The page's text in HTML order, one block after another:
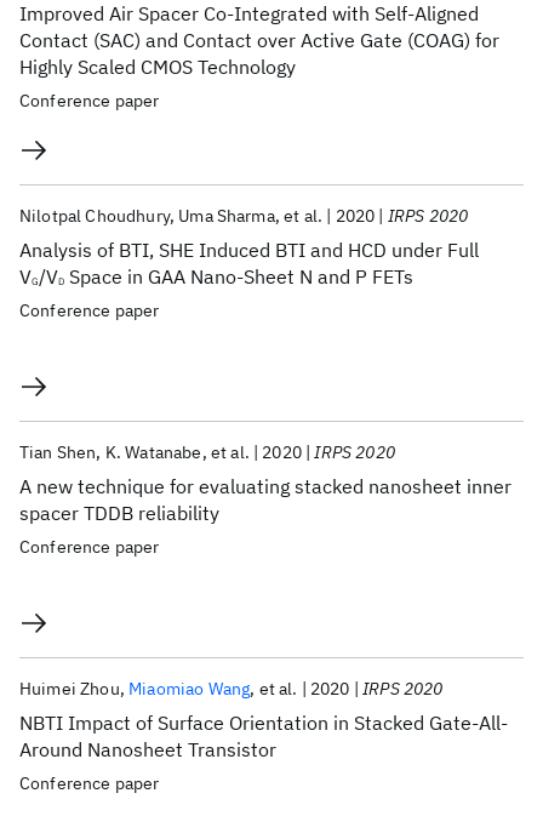
Improved Air Spacer Co-Integrated with Self-Aligned
Contact (SAC) and Contact over Active Gate (COAG) for
Highly Scaled CMOS Technology
Conference paper
Analysis of BTI, SHE Induced BTI and HCD under Full
VG/VD Space in GAA Nano-Sheet N and P FETs
Nilotpal Choudhury Uma Sharma et al. 2020 IRPS 2020
Conference paper
A new technique for evaluating stacked nanosheet inner
spacer TDDB reliability
Tian Shen K. Watanabe et al. 2020 IRPS 2020
Conference paper
NBTI Impact of Surface Orientation in Stacked Gate-All-
Around Nanosheet Transistor
Huimei Zhou Miaomiao Wang et al. 2020 IRPS 2020
Conference paper